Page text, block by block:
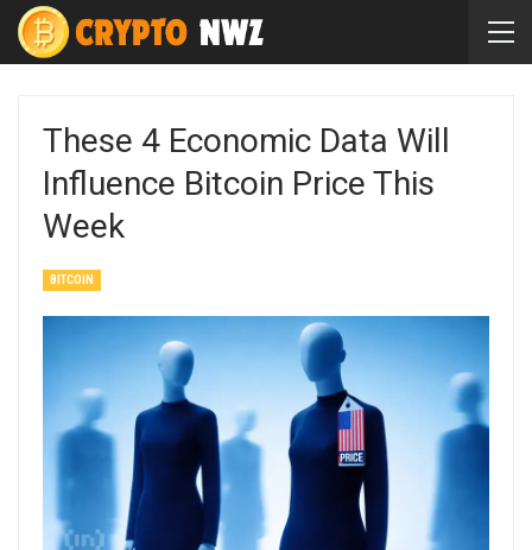
These 4 Economic Data Will
Influence Bitcoin Price This
Week
BITCOIN